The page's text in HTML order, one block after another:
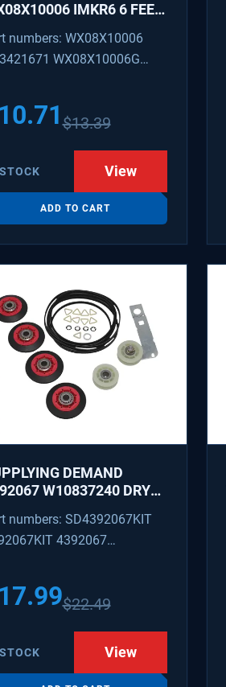
IMKR6 6 FEET
LINE WITH
numbers: WX08X10006
WX08X10006G
WX08X10006B
WX8X10006
10.71$13.39
View
ADD TO CART
DEMAND
W10837240 DRYER
BELT, TENSIONER -
587637, 80047,
numbers: SD4392067KIT
4392067
17.99$22.49
View